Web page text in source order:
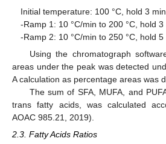
Initial temperature: 100 °C, hold 3 min
-Ramp 1: 10 °C/min to 200 °C, hold 3
-Ramp 2: 10 °C/min to 250 °C, hold 5
Using the chromatograph
areas under the peak was detected
A calculation as percentage areas was
The sum of SFA, MUFA, and
trans fatty acids, was calculated
AOAC 985.21, 2019).
2.3. Fatty Acids Ratios